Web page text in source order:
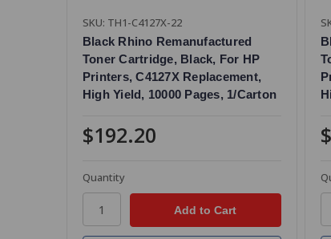
SKU: TH1-C4127X-22
Black Rhino Remanufactured
Toner Cartridge, Black, For HP
Printers, C4127X Replacement,
High Yield, 10000 Pages, 1/Carton
$192.20
Quantity